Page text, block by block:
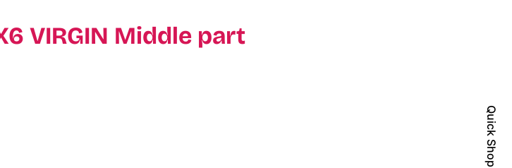
VIRGIN Middle part
Quick Shop